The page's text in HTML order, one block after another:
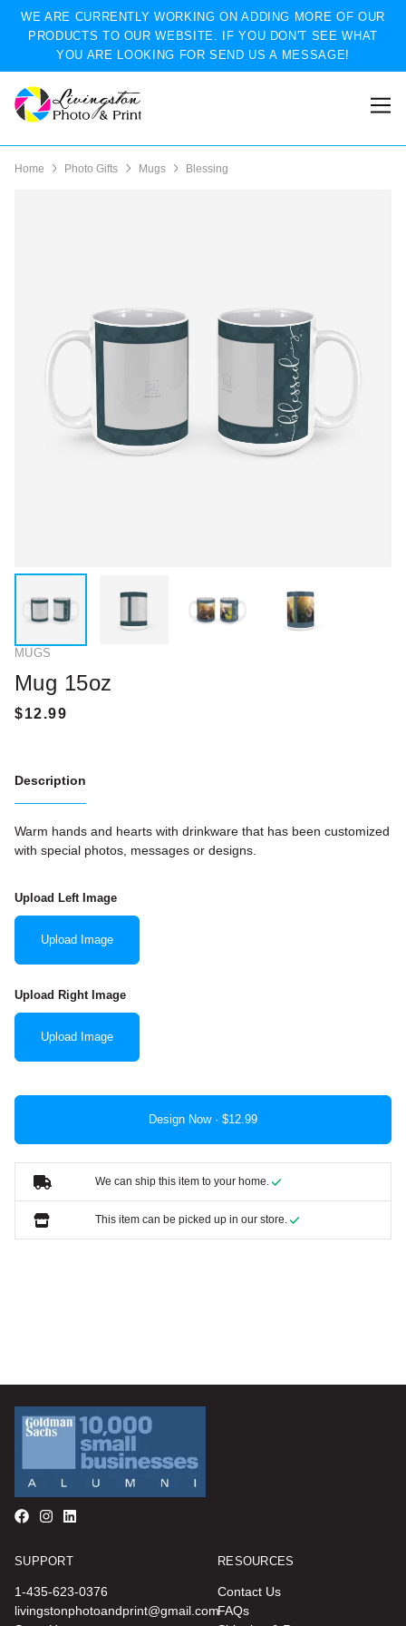
WE ARE CURRENTLY WORKING ON ADDING MORE OF OUR
PRODUCTS TO OUR WEBSITE. IF YOU DON'T SEE WHAT
YOU ARE LOOKING FOR SEND US A MESSAGE!
Home Photo Gifts Mugs Blessing
MUGS
Mug 15oz
Description
Warm hands and hearts with drinkware that has been customized
with special photos, messages or designs.
Upload Left Image
Upload Image
Upload Right Image
Upload Image
Design Now ·
We can ship this item to your home.
This item can be picked up in our store.
SUPPORT
1-435-623-0376
livingstonphotoandprint@gmail.com
RESOURCES
Contact Us
FAQs